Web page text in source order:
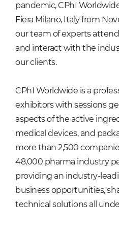
pandemic, CPhI
Fiera Milano, Italy from
our team of experts
and interact with the
our clients.
CPhI Worldwide is a
exhibitors with sessions
aspects of the active
medical devices, and
more than 2,500
48,000 pharma industry
providing an industry-
business opportunities,
technical solutions all